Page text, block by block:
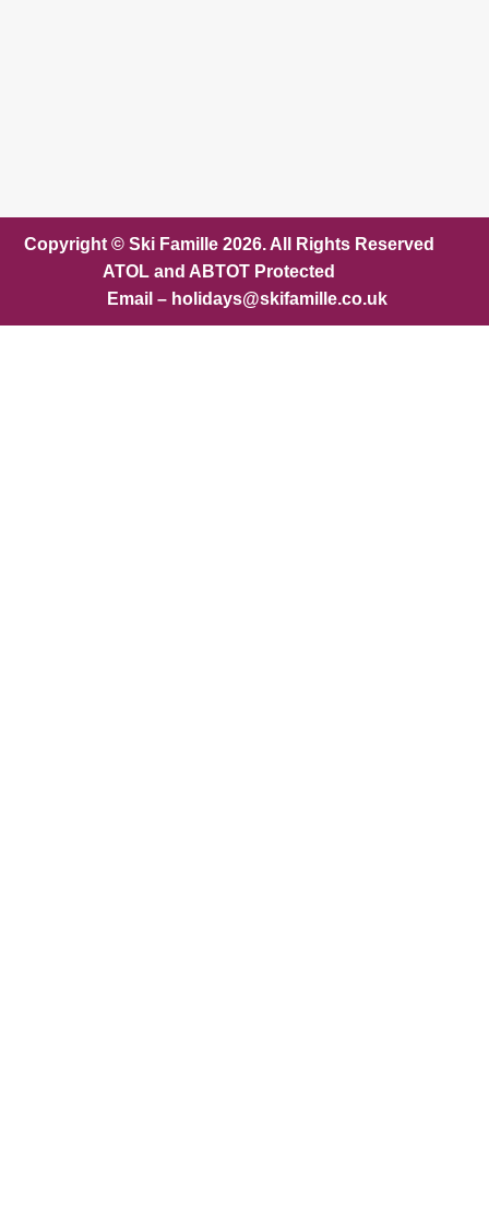
Copyright © Ski Famille 2026. All Rights Reserved
ATOL and ABTOT Protected
Email – holidays@skifamille.co.uk